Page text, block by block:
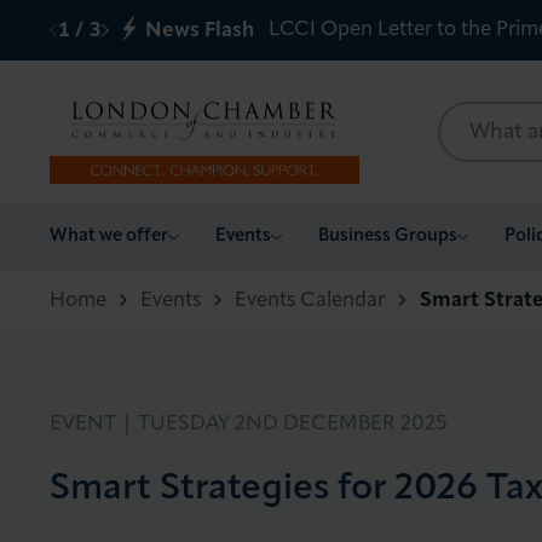
1 / 3 News Flash LCCI Open Letter to the
What we offer Events Business Groups
What we offer
Events
Policy & Campaigns
International
Home Events Events Calendar Smart
EVENT | TUESDAY 2ND DECEMBER 2025
Smart Strategies for 2026